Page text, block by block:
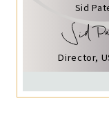
Sid
Director,